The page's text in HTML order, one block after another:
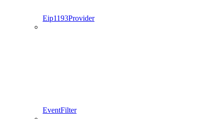
Eip1193Provider
EventFilter